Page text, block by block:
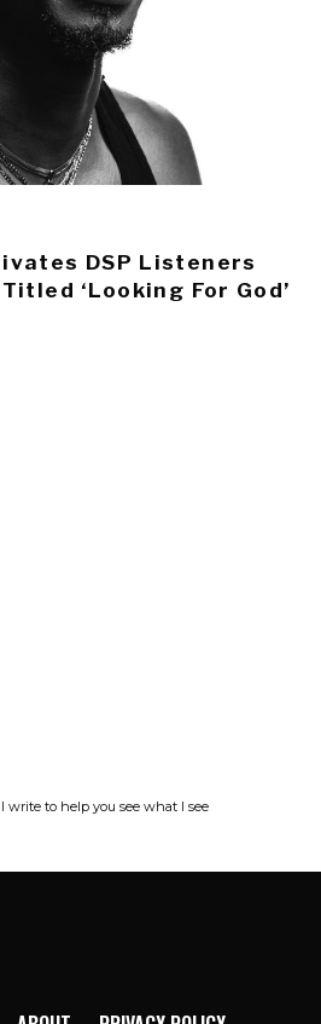
DSP Listeners
‘Looking For God’
write to help you see what I see